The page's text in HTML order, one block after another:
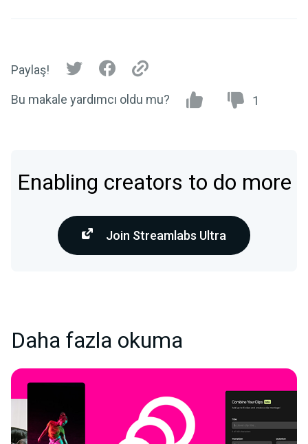
Paylaş!
Bu makale yardımcı oldu mu? 1
Enabling creators to do more
Join Streamlabs Ultra
Daha fazla okuma